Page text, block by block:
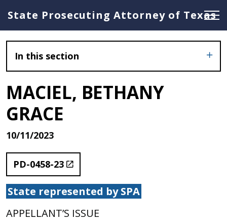
State Prosecuting Attorney of Texas
In this section
MACIEL, BETHANY
GRACE
10/11/2023
PD-0458-23
State represented by SPA
APPELLANT’S ISSUE